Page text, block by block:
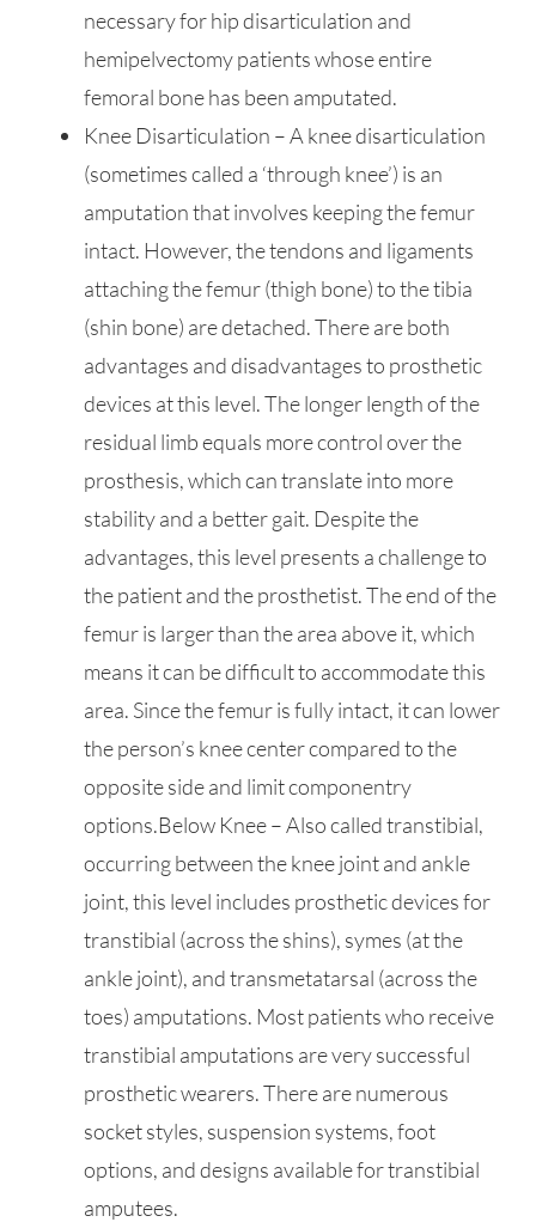
necessary for hip disarticulation and
hemipelvectomy patients whose entire
femoral bone has been amputated.
Knee Disarticulation – A knee disarticulation
(sometimes called a ‘through knee’) is an
amputation that involves keeping the femur
intact. However, the tendons and ligaments
attaching the femur (thigh bone) to the tibia
(shin bone) are detached. There are both
advantages and disadvantages to prosthetic
devices at this level. The longer length of the
residual limb equals more control over the
prosthesis, which can translate into more
stability and a better gait. Despite the
advantages, this level presents a challenge to
the patient and the prosthetist. The end of the
femur is larger than the area above it, which
means it can be difficult to accommodate this
area. Since the femur is fully intact, it can lower
the person’s knee center compared to the
opposite side and limit componentry
options.Below Knee – Also called transtibial,
occurring between the knee joint and ankle
joint, this level includes prosthetic devices for
transtibial (across the shins), symes (at the
ankle joint), and transmetatarsal (across the
toes) amputations. Most patients who receive
transtibial amputations are very successful
prosthetic wearers. There are numerous
socket styles, suspension systems, foot
options, and designs available for transtibial
amputees.